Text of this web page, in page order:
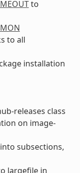
to
to all
installation
releases class
on image-
subsections,
largefile in